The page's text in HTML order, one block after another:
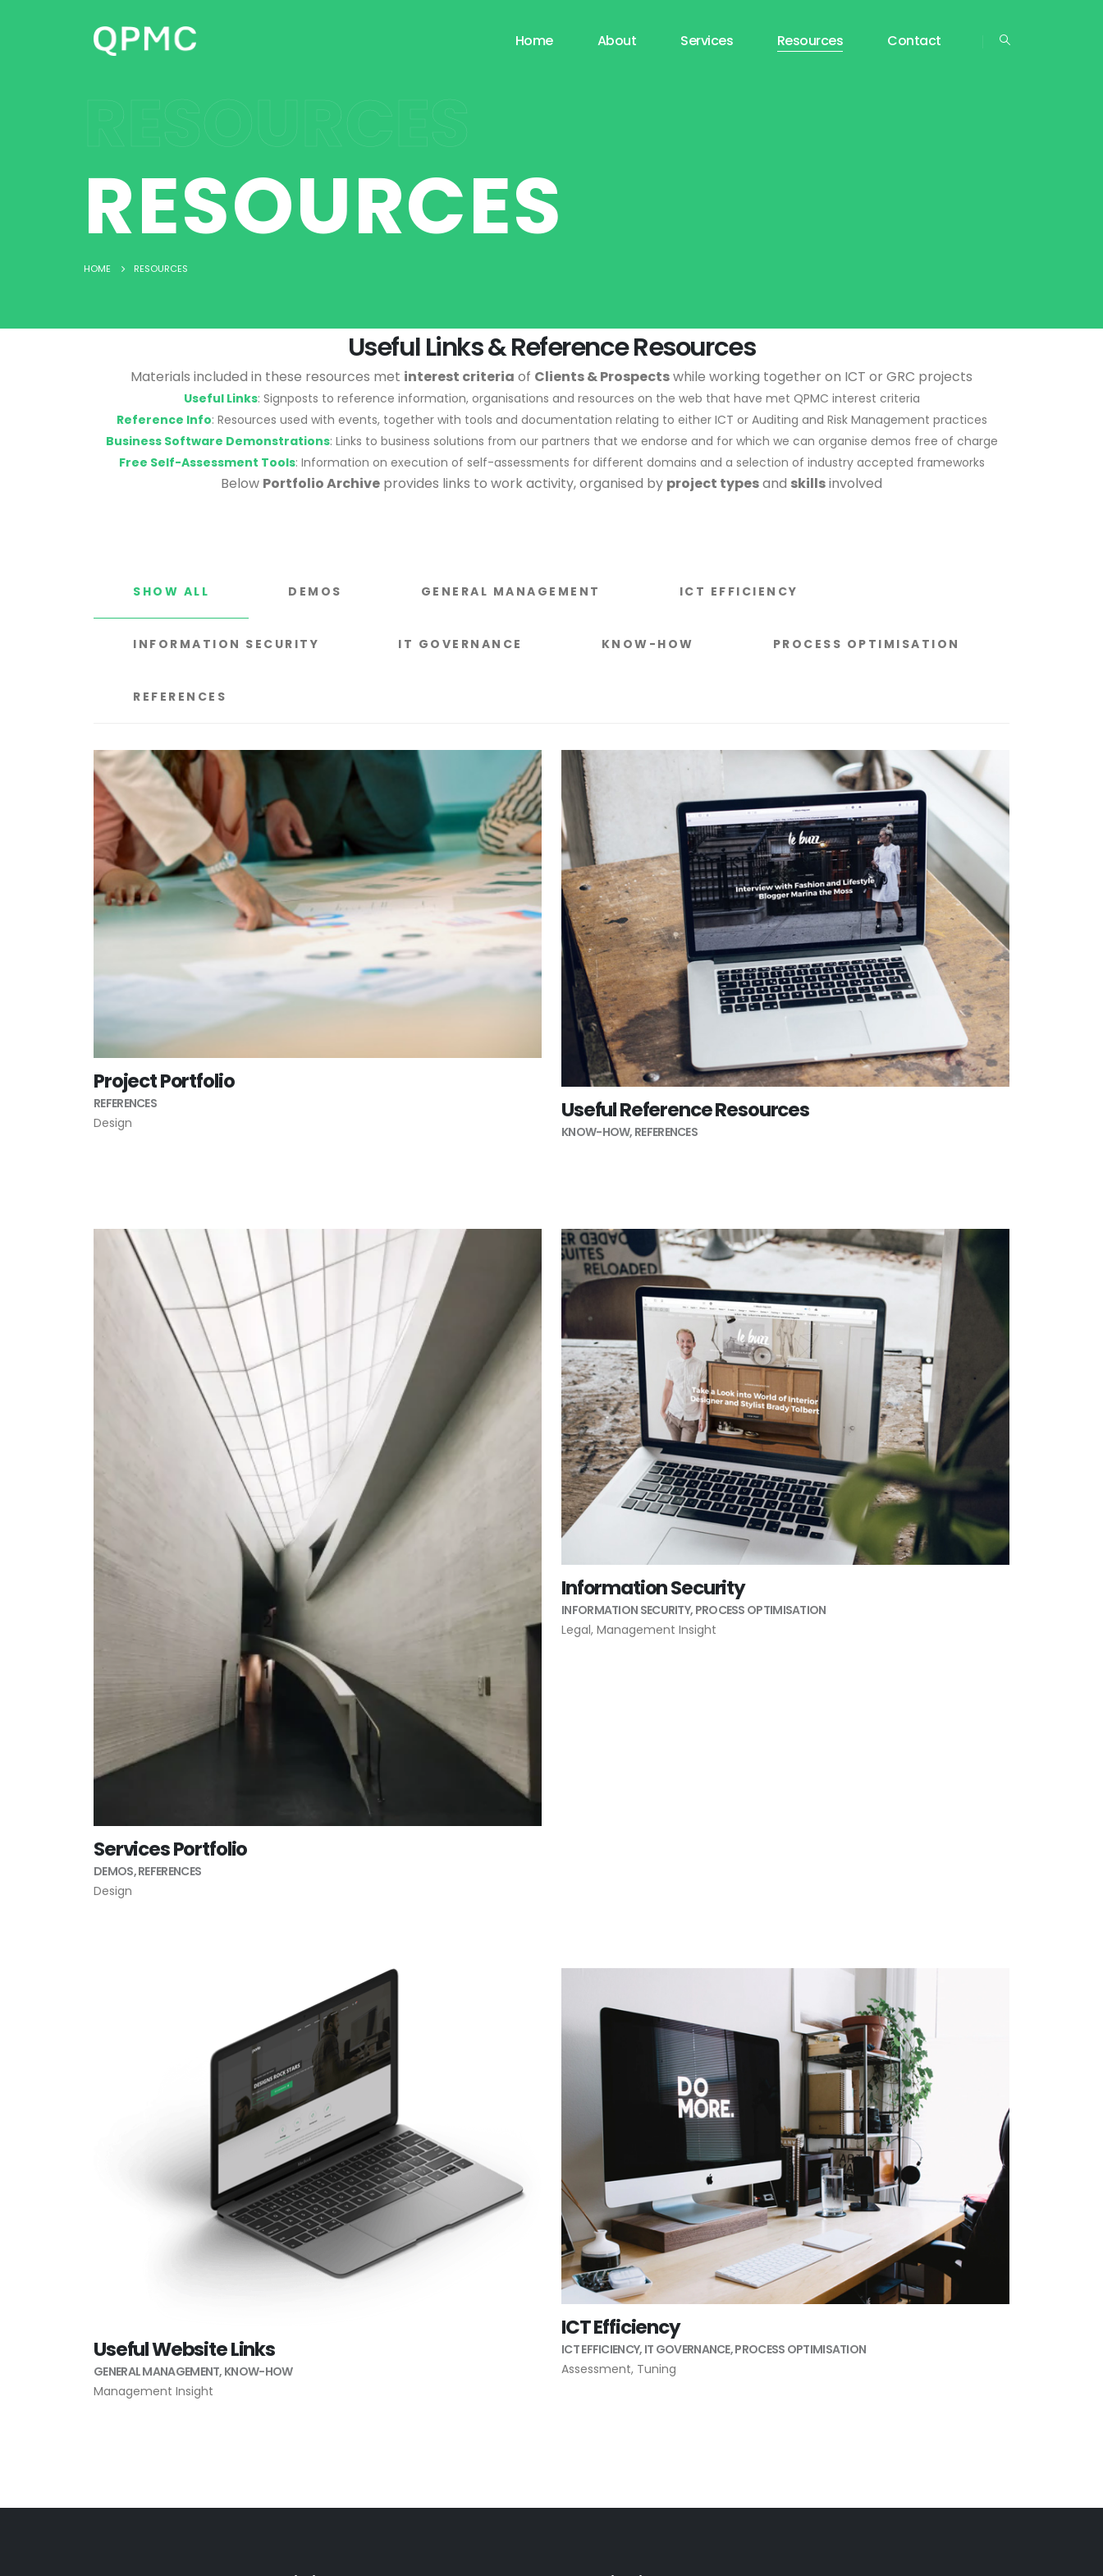
Home About Services Resources Contact
RESOURCES
RESOURCES
HOME RESOURCES
Useful Links & Reference Resources
Materials included in these resources met interest criteria of Clients & Prospectswhile working together on ICT or GRC projects
Useful Links: Signposts to reference information, organisations and resources on the web that have met QPMC interest criteria
Reference Info: Resources used with events, together with tools and documentation relating to either ICT or Auditing and Risk Management practices
Business Software Demonstrations: Links to business solutions from our partners that we endorse and for which we can organise demos free of charge
Free Self-Assessment Tools: Information on execution of self-assessments for different domains and a selection of industry accepted frameworks
Below Portfolio Archive provides links to work activity, organised by project typesand skillsinvolved
SHOW ALL DEMOS GENERAL MANAGEMENT ICT EFFICIENCY
INFORMATION SECURITY IT GOVERNANCE KNOW-HOW PROCESS OPTIMISATION
REFERENCES
Project Portfolio
REFERENCES
Design
Useful Reference Resources
KNOW-HOW, REFERENCES
Services Portfolio
DEMOS,REFERENCES
Design
Information Security
INFORMATION SECURITY, PROCESS OPTIMISATION
Legal, Management Insight
Useful Website Links
GENERAL MANAGEMENT, KNOW-HOW
Management Insight
ICT Efficiency
ICT EFFICIENCY, IT GOVERNANCE,PROCESS OPTIMISATION
Assessment, Tuning